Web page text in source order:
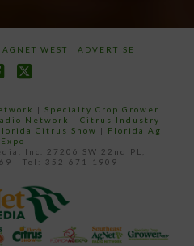
WEST ADVERTISE
|Specialty Crop Grower
Network | Citrus Industry
Citrus Show | Florida Ag
Expo
Inc. 27206 SW 22nd PL,
- Tel: 352-671-1909